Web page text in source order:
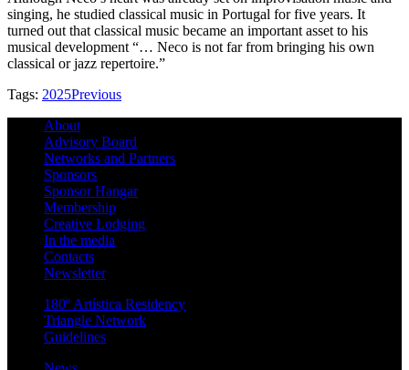
singing, he studied classical music in Portugal for five years. It
turned out that classical music became an important asset to his
musical development “… Neco is not far from bringing his own
classical or jazz repertoire.”
Tags: 2025Previous
About
Advisory Board
Networks and Partners
Sponsors
Sponsor Hangar
Membership
Creative Lodging
In the media
Contacts
Newsletter
180º Artística Residency
Triangle Network
Guidelines